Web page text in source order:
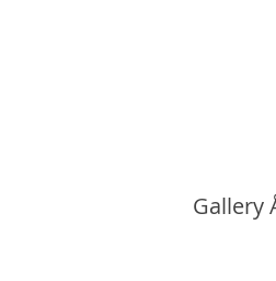
Gallery